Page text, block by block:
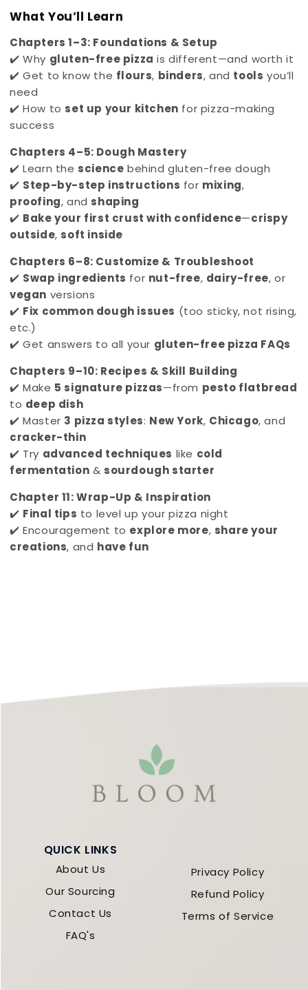
What You’ll Learn
Chapters 1–3: Foundations & Setup
✔️ Why gluten-free pizza is different—and worth it
✔️ Get to know the flours, binders, and tools you’ll
need
✔️ How to set up your kitchen for pizza-making
success
Chapters 4–5: Dough Mastery
✔️ Learn the science behind gluten-free dough
✔️ Step-by-step instructions for mixing,
proofing, and shaping
✔️ Bake your first crust with confidence—crispy
outside, soft inside
Chapters 6–8: Customize & Troubleshoot
✔️ Swap ingredients for nut-free, dairy-free, or
vegan versions
✔️ Fix common dough issues (too sticky, not rising,
etc.)
✔️ Get answers to all your gluten-free pizza FAQs
Chapters 9–10: Recipes & Skill Building
✔️ Make 5 signature pizzas—from pesto flatbread
to deep dish
✔️ Master 3 pizza styles: New York, Chicago, and
cracker-thin
✔️ Try advanced techniques like cold
fermentation & sourdough starter
Chapter 11: Wrap-Up & Inspiration
✔️ Final tips to level up your pizza night
✔️ Encouragement to explore more, share your
creations, and have fun
QUICK LINKS
About Us
Our Sourcing
Contact Us
FAQ's
Privacy Policy
Refund Policy
Terms of Service